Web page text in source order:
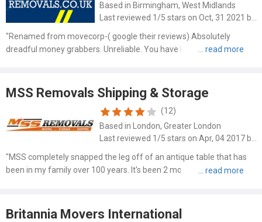
Based in Birmingham, West Midlands
"Renamed from movecorp-( google their reviews) Absolutely
dreadful money grabbers. Unreliable. You have been warned !"
MSS Removals Shipping & Storage
(12)
Based in London, Greater London
"MSS completely snapped the leg off of an antique table that has
been in my family over 100 years. It's been 2 months and still not
Britannia Movers International